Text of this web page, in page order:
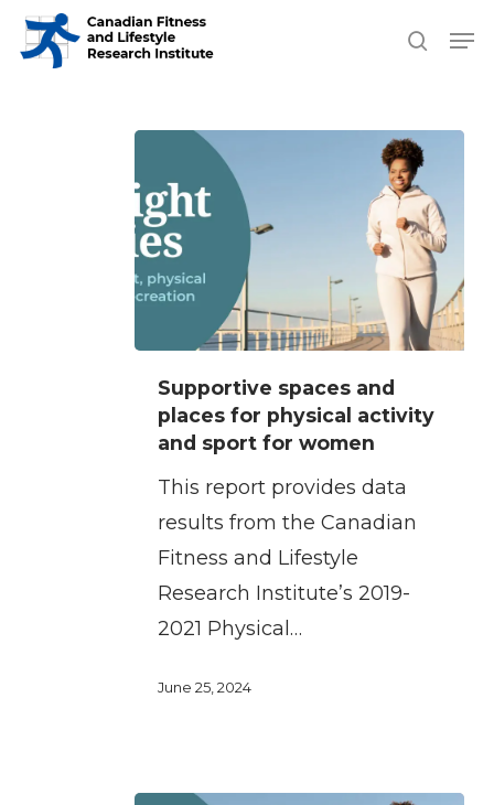
Skip
search
spaces
and
places
physical
for
Supportive spaces and
places for physical activity
and sport for women
This report provides data
results from the Canadian
Fitness and Lifestyle
Research Institute’s 2019-
2021 Physical…
June 25, 2024